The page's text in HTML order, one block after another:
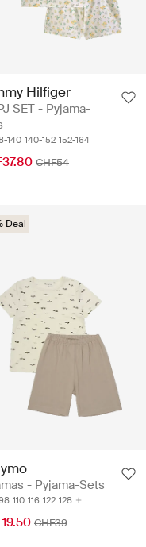
Hilfiger
SET - Pyjama-
140 140-152 152-164
CHF54
Deal
- Pyjama-Sets
110 116 122 128
CHF39